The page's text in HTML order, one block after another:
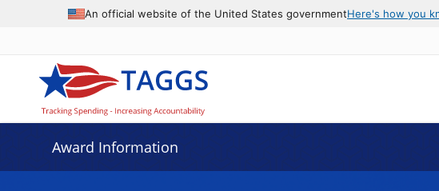
An official website of the United States governmentHere's how you
Award Information